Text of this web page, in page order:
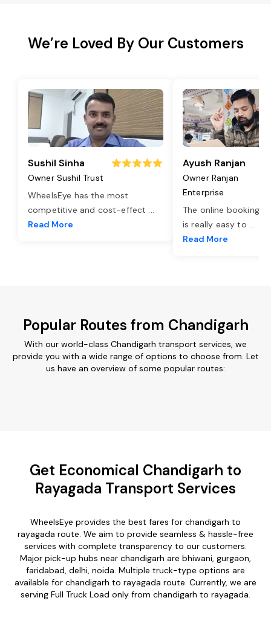
We’re Loved By Our Customers
Sushil Sinha
Owner Sushil Trust
WheelsEye has the most
competitive and cost-effect ...
Read More
Ayush Ranjan
Owner Ranjan
Enterprise
The online booking
is really easy to ...
Read More
Popular Routes from Chandigarh
With our world-class Chandigarh transport services, we
provide you with a wide range of options to choose from. Let
us have an overview of some popular routes:
Get Economical Chandigarh to
Rayagada Transport Services
WheelsEye provides the best fares for chandigarh to
rayagada route. We aim to provide seamless & hassle-free
services with complete transparency to our customers.
Major pick-up hubs near chandigarh are bhiwani, gurgaon,
faridabad, delhi, noida. Multiple truck-type options are
available for chandigarh to rayagada route. Currently, we are
serving Full Truck Load only from chandigarh to rayagada.